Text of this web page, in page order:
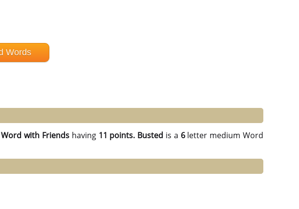
Word with Friendshaving 11 points. Busted is a 6letter medium Word